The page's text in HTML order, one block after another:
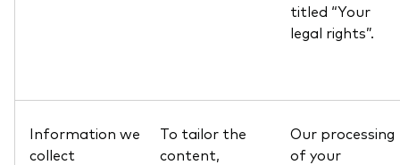
titled “Your
legal rights”.
Information we
collect
To tailor the
content,
Our processing
of your